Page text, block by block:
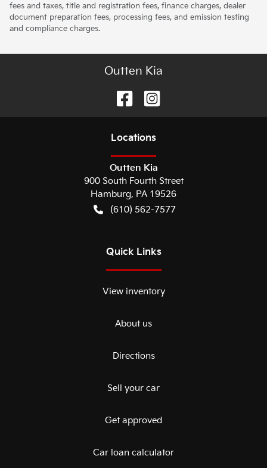
fees and taxes, title and registration fees, finance charges, dealer
document preparation fees, processing fees, and emission testing
and compliance charges.
Outten Kia
Locations
Outten Kia
900 South Fourth Street
Hamburg, PA 19526
(610) 562-7577
Quick Links
View inventory
About us
Directions
Sell your car
Get approved
Car loan calculator